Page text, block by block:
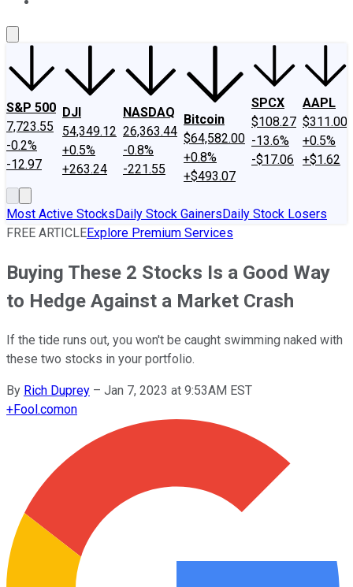
S&P 500
7,723.55
-0.2%
-12.97
DJI
54,349.12
+0.5%
+263.24
NASDAQ
26,363.44
-0.8%
-221.55
Bitcoin
$64,582.00
+0.8%
+$493.07
SPCX
$108.27
-13.6%
-$17.06
AAPL
$311.00
+0.5%
+$1.62
Most Active StocksDaily Stock GainersDaily Stock Losers
FREE ARTICLEExplore Premium Services
Buying These 2 Stocks Is a Good Way
to Hedge Against a Market Crash
If the tide runs out, you won't be caught swimming naked with
these two stocks in your portfolio.
By Rich Duprey – Jan 7, 2023 at 9:53AM EST
+Fool.comon